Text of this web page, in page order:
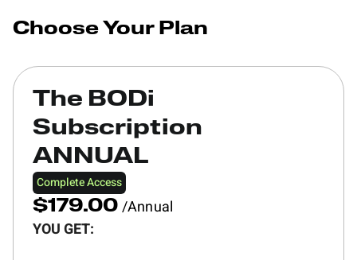
Choose Your Plan
The BODi
Subscription
ANNUAL
Complete Access
$179.00/Annual
YOU GET: